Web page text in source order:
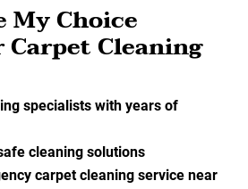
My Choice
Cleaning
specialists with years of
cleaning solutions
carpet cleaning service near